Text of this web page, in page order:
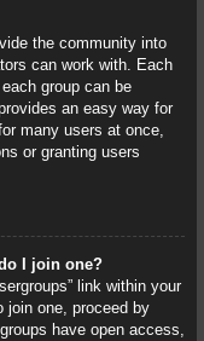
the community into
can work with. Each
group can be
an easy way for
many users at once,
or granting users
I join one?
link within your
join one, proceed by
have open access,